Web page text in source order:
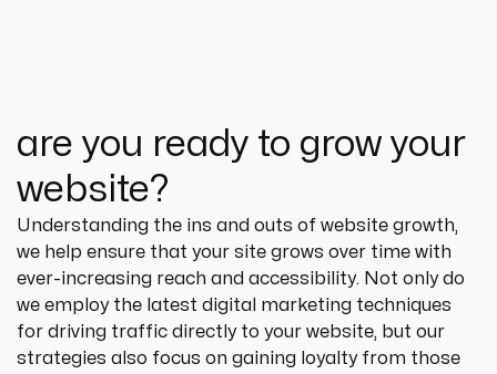
are you ready to grow your
website?
Understanding the ins and outs of website growth,
we help ensure that your site grows over time with
ever-increasing reach and accessibility. Not only do
we employ the latest digital marketing techniques
for driving traffic directly to your website, but our
strategies also focus on gaining loyalty from those